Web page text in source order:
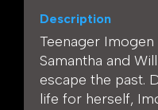
Description
Teenager
Samantha and
escape the past.
life for herself,